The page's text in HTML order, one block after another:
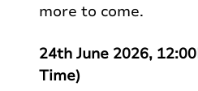
more to come.
24th June 2026,
Time)